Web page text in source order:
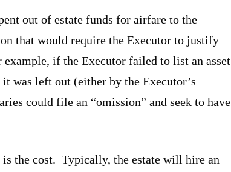
out of estate funds for airfare to the
that would require the Executor to justify
if the Executor failed to list an asset
was left out (either by the Executor’s
could file an “omission” and seek to have
the cost. Typically, the estate will hire an